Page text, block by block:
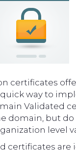
certificates
way to
Validated
domain, but
level
certificates are